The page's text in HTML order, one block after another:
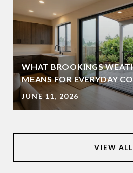
WHAT BROOKINGS
MEANS FOR EVERYDAY
JUNE 11, 2026
VIEW ALL